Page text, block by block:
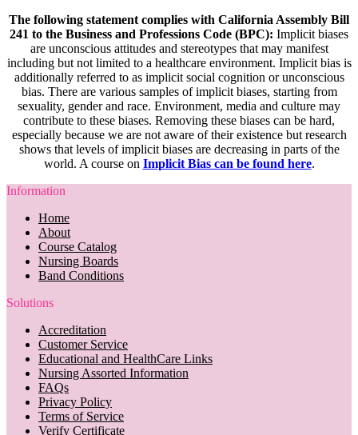
The following statement complies with California Assembly Bill
241 to the Business and Professions Code (BPC): Implicit biases
are unconscious attitudes and stereotypes that may manifest
including but not limited to a healthcare environment. Implicit bias is
additionally referred to as implicit social cognition or unconscious
bias. There are various samples of implicit biases, starting from
sexuality, gender and race. Environment, media and culture may
contribute to these biases. Removing these biases can be hard,
especially because we are not aware of their existence but research
shows that levels of implicit biases are decreasing in parts of the
world. A course on Implicit Bias can be found here.
Information
Home
About
Course Catalog
Nursing Boards
Band Conditions
Solutions
Accreditation
Customer Service
Educational and HealthCare Links
Nursing Assorted Information
FAQs
Privacy Policy
Terms of Service
Verify Certificate